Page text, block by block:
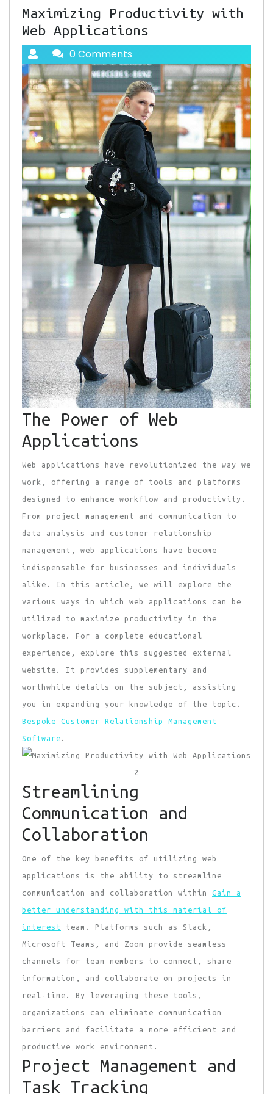
Maximizing Productivity with
Web Applications
0 Comments
The Power of Web
Applications
Web applications have revolutionized the way we
work, offering a range of tools and platforms
designed to enhance workflow and productivity.
From project management and communication to
data analysis and customer relationship
management, web applications have become
indispensable for businesses and individuals
alike. In this article, we will explore the
various ways in which web applications can be
utilized to maximize productivity in the
workplace. For a complete educational
experience, explore this suggested external
website. It provides supplementary and
worthwhile details on the subject, assisting
you in expanding your knowledge of the topic.
Bespoke Customer Relationship Management
Software
Streamlining
Communication and
Collaboration
One of the key benefits of utilizing web
applications is the ability to streamline
communication and collaboration within Gain a
better understanding with this material of
interest
team. Platforms such as Slack,
Microsoft Teams, and Zoom provide seamless
channels for team members to connect, share
information, and collaborate on projects in
real-time. By leveraging these tools,
organizations can eliminate communication
barriers and facilitate a more efficient and
productive work environment.
Project Management and
Task Tracking